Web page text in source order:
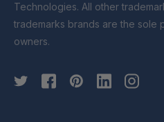
Technologies. All other
trademarks brands are the
owners.